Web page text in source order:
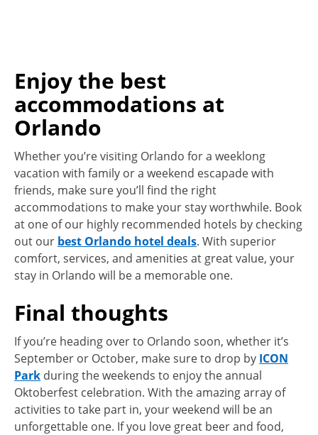
Enjoy the best
accommodations at
Orlando
Whether you’re visiting Orlando for a weeklong
vacation with family or a weekend escapade with
friends, make sure you’ll find the right
accommodations to make your stay worthwhile. Book
at one of our highly recommended hotels by checking
out our best Orlando hotel deals. With superior
comfort, services, and amenities at great value, your
stay in Orlando will be a memorable one.
Final thoughts
If you’re heading over to Orlando soon, whether it’s
September or October, make sure to drop by ICON
Park during the weekends to enjoy the annual
Oktoberfest celebration. With the amazing array of
activities to take part in, your weekend will be an
unforgettable one. If you love great beer and food,